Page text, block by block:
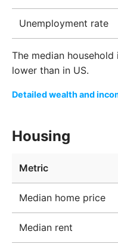
Unemployment rate
The median
lower than in US.
Detailed wealth and
Housing
Metric
Median home price
Median rent